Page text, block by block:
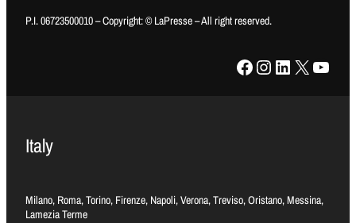
P.I. 06723500010 – Copyright: © LaPresse – All right reserved.
Facebook Instagram LinkedIn X YouTube
Italy
Milano, Roma, Torino, Firenze, Napoli, Verona, Treviso, Oristano, Messina,
Lamezia Terme